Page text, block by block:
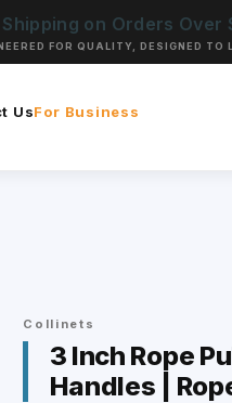
on Orders Over
FOR QUALITY, DESIGNED TO
UsFor Business
Collinets
3 Inch Rope
Handles |